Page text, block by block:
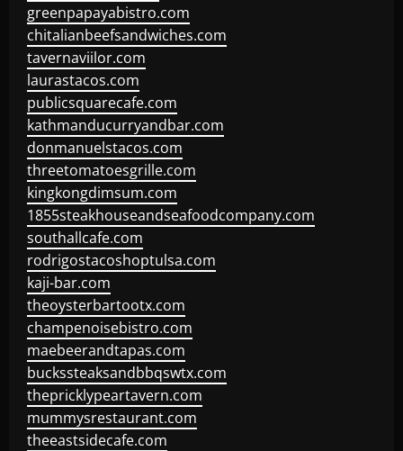
greenpapayabistro.com
chitalianbeefsandwiches.com
tavernaviilor.com
laurastacos.com
publicsquarecafe.com
kathmanducurryandbar.com
donmanuelstacos.com
threetomatoesgrille.com
kingkongdimsum.com
1855steakhouseandseafoodcompany.com
southallcafe.com
rodrigostacoshoptulsa.com
kaji-bar.com
theoysterbartootx.com
champenoisebistro.com
maebeerandtapas.com
buckssteaksandbbqswtx.com
thepricklypeartavern.com
mummysrestaurant.com
theeastsidecafe.com